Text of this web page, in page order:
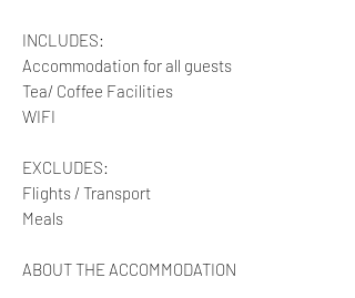
INCLUDES:
Accommodation for all guests
Tea/ Coffee Facilities
WIFI
EXCLUDES:
Flights / Transport
Meals
ABOUT THE ACCOMMODATION